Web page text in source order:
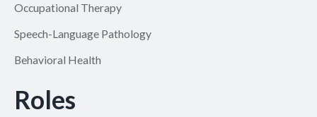
Occupational Therapy
Speech-Language Pathology
Behavioral Health
Roles